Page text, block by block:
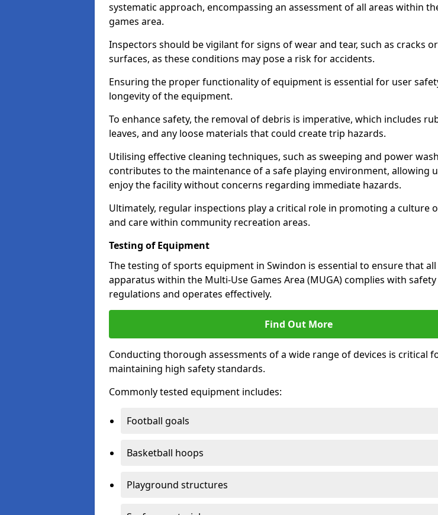
systematic approach, encompassing an assessment of all areas within
games area.
Inspectors should be vigilant for signs of wear and tear, such as cracks
surfaces, as these conditions may pose a risk for accidents.
Ensuring the proper functionality of equipment is essential for user
longevity of the equipment.
To enhance safety, the removal of debris is imperative, which includes
leaves, and any loose materials that could create trip hazards.
Utilising effective cleaning techniques, such as sweeping and power
contributes to the maintenance of a safe playing environment, allowing
enjoy the facility without concerns regarding immediate hazards.
Ultimately, regular inspections play a critical role in promoting a culture
and care within community recreation areas.
Testing of Equipment
The testing of sports equipment in Swindon is essential to ensure that
apparatus within the Multi-Use Games Area (MUGA) complies with safety
regulations and operates effectively.
Find Out More
Conducting thorough assessments of a wide range of devices is critical
maintaining high safety standards.
Commonly tested equipment includes:
Football goals
Basketball hoops
Playground structures